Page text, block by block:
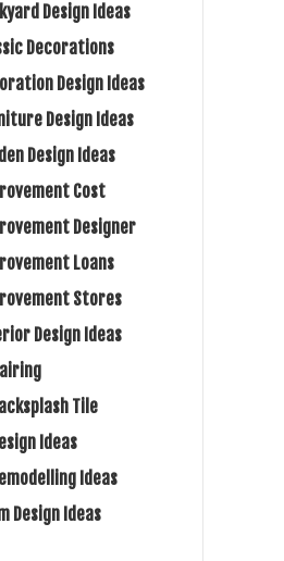
Design Ideas
Decorations
Design Ideas
Design Ideas
Design Ideas
Cost
Designer
Loans
Stores
Design Ideas
Tile
Ideas
Ideas
Design Ideas